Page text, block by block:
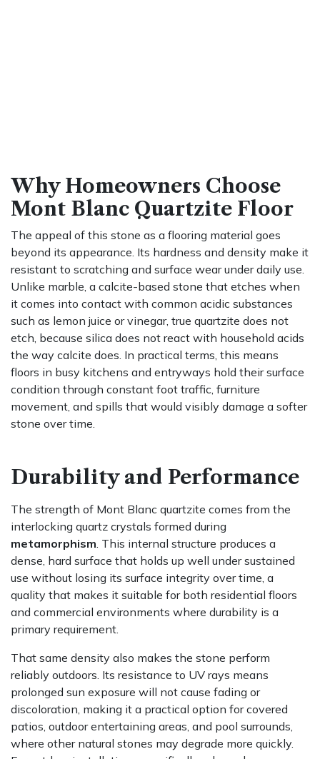
Why Homeowners Choose
Mont Blanc Quartzite Floor
The appeal of this stone as a flooring material goes
beyond its appearance. Its hardness and density make it
resistant to scratching and surface wear under daily use.
Unlike marble, a calcite-based stone that etches when
it comes into contact with common acidic substances
such as lemon juice or vinegar, true quartzite does not
etch, because silica does not react with household acids
the way calcite does. In practical terms, this means
floors in busy kitchens and entryways hold their surface
condition through constant foot traffic, furniture
movement, and spills that would visibly damage a softer
stone over time.
Durability and Performance
The strength of Mont Blanc quartzite comes from the
interlocking quartz crystals formed during
metamorphism. This internal structure produces a
dense, hard surface that holds up well under sustained
use without losing its surface integrity over time, a
quality that makes it suitable for both residential floors
and commercial environments where durability is a
primary requirement.
That same density also makes the stone perform
reliably outdoors. Its resistance to UV rays means
prolonged sun exposure will not cause fading or
discoloration, making it a practical option for covered
patios, outdoor entertaining areas, and pool surrounds,
where other natural stones may degrade more quickly.